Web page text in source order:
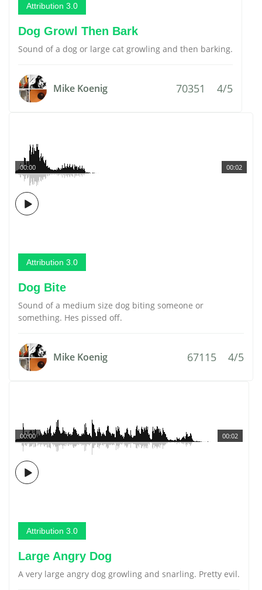
Attribution 3.0
Dog Growl Then Bark
Sound of a dog or large cat growling and then barking.
Mike Koenig 70351 4/5
00:02
00:00
Attribution 3.0
Dog Bite
Sound of a medium size dog biting someone or
something. Hes pissed off.
Mike Koenig 67115 4/5
00:02
00:00
Attribution 3.0
Large Angry Dog
A very large angry dog growling and snarling. Pretty evil.